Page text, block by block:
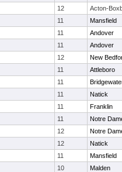
12
Acton-
11
Mansfield
11
Andover
11
Andover
12
New
11
Attleboro
11
11
Natick
11
Franklin
11
Notre
12
Notre
12
Natick
11
Mansfield
10
Malden